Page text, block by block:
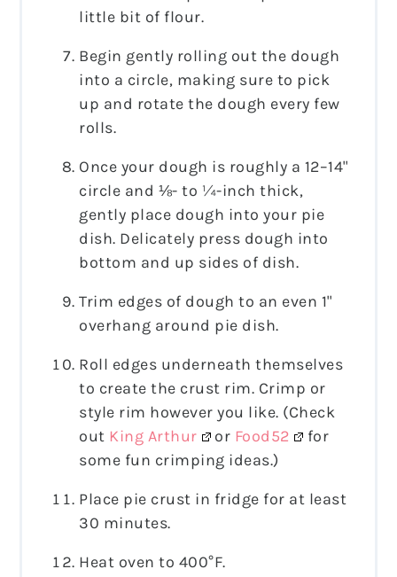
little bit of flour.
Begin gently rolling out the dough
into a circle, making sure to pick
up and rotate the dough every few
rolls.
Once your dough is roughly a 12–14"
circle and ⅛- to ¼-inch thick,
gently place dough into your pie
dish. Delicately press dough into
bottom and up sides of dish.
Trim edges of dough to an even 1"
overhang around pie dish.
Roll edges underneath themselves
to create the crust rim. Crimp or
style rim however you like. (Check
out King Arthur or Food52
for
some fun crimping ideas.)
Place pie crust in fridge for at least
30 minutes.
Heat oven to 400°F.